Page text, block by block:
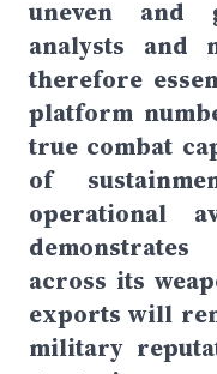
uneven and
analysts and
therefore
platform
true combat
of
operational
across its
exports will
military